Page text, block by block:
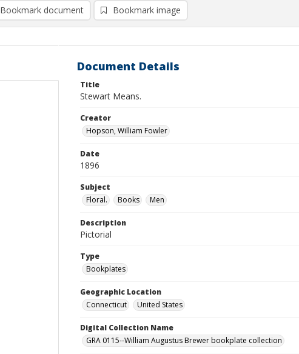
Bookmark document Bookmark image
Document Details
Title
Stewart Means.
Creator
Hopson, William Fowler
Date
1896
Subject
Floral.
Books Men
Description
Pictorial
Type
Bookplates
Geographic Location
Connecticut
United States
Digital Collection Name
GRA 0115--William Augustus Brewer bookplate collection